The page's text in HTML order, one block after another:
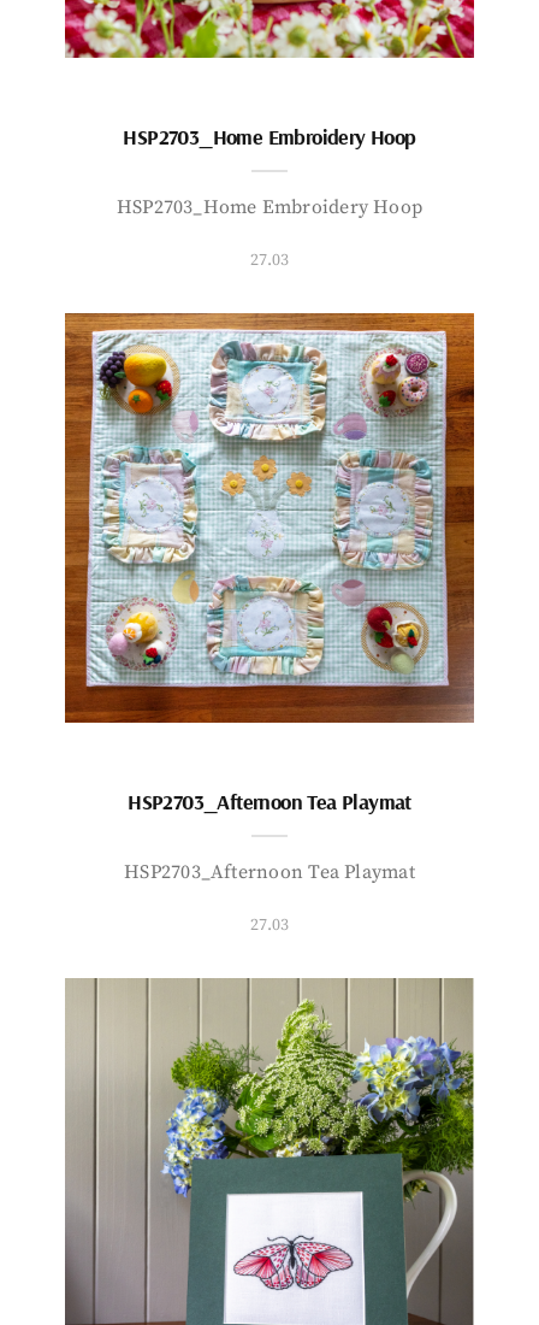
HSP2703_Home Embroidery Hoop
HSP2703_Home Embroidery Hoop
27.03
HSP2703_Afternoon Tea Playmat
HSP2703_Afternoon Tea Playmat
27.03